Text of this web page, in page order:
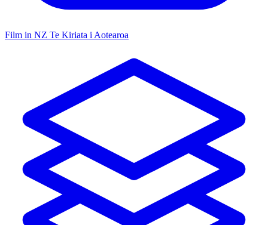
Film in NZ Te Kiriata i Aotearoa